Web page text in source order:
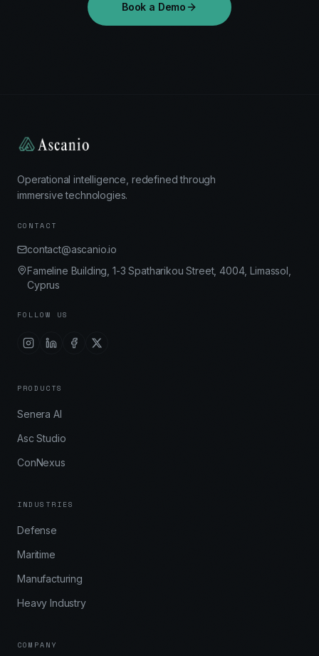
Book a Demo
Operational intelligence, redefined through
immersive technologies.
CONTACT
contact@ascanio.io
Fameline Building, 1-3 Spatharikou Street, 4004, Limassol,
Cyprus
FOLLOW US
PRODUCTS
Senera AI
Asc Studio
ConNexus
INDUSTRIES
Defense
Maritime
Manufacturing
Heavy Industry
COMPANY